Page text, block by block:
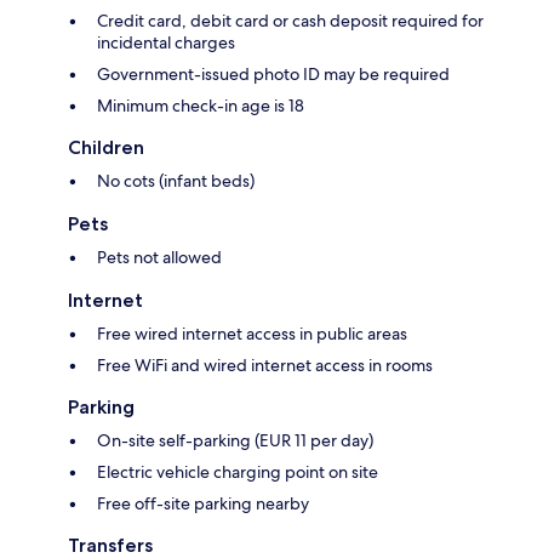
Credit card, debit card or cash deposit required for
incidental charges
Government-issued photo ID may be required
Minimum check-in age is 18
Children
No cots (infant beds)
Pets
Pets not allowed
Internet
Free wired internet access in public areas
Free WiFi and wired internet access in rooms
Parking
On-site self-parking (EUR 11 per day)
Electric vehicle charging point on site
Free off-site parking nearby
Transfers